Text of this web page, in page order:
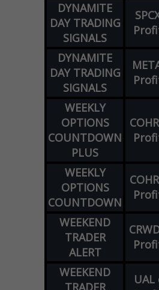
DYNAMITE
DAY TRADING
SIGNALS
DYNAMITE
DAY TRADING
SIGNALS
WEEKLY
OPTIONS
COUNTDOWN
PLUS
COHR
WEEKLY
OPTIONS
COUNTDOWN
COHR
WEEKEND
TRADER
ALERT
WEEKEND
TRADER
UAL